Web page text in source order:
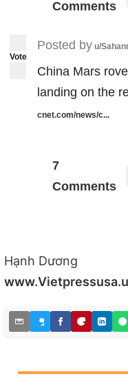
Comments
Vote
Posted by u/
China Mars
landing on the
cnet.com/news/c...
7
Comments
Hạnh Dương